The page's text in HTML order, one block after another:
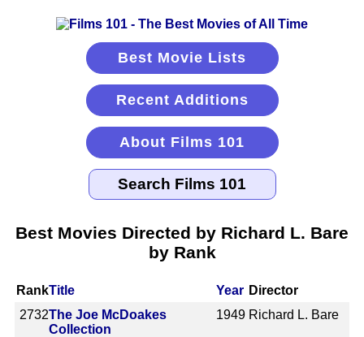
Best Movie Lists
Recent Additions
About Films 101
Best Movies Directed by Richard L. Bare
by Rank
RankTitle Year Director
2732The Joe McDoakes
Collection
1949 Richard L. Bare